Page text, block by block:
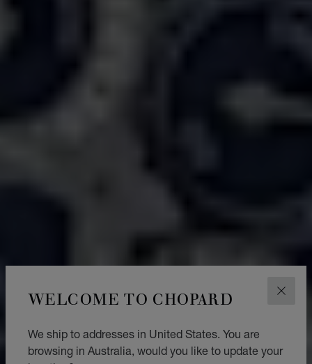
WELCOME TO CHOPARD
We ship to addresses in United States. You are
browsing in Australia, would you like to update your